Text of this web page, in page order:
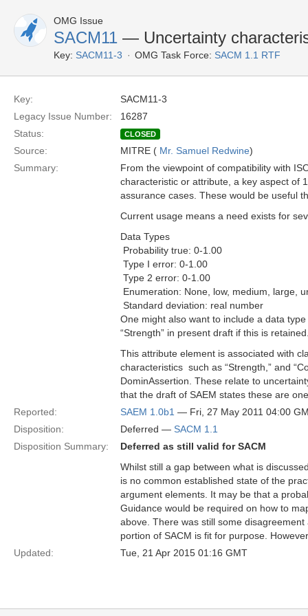
OMG Issue
SACM11 — Uncertainty
Key: SACM11-3 OMG Task Force: SACM 1.1 RTF
Key:
SACM11-3
Legacy Issue Number:
16287
Status:
CLOSED
Source: MITRE ( Mr. Samuel Redwine)
Summary:
From the viewpoint of compatibility with
characteristic or attribute, a key aspect of
assurance cases. These would be useful
Current usage means a need exists for
Data Types
 Probability true: 0-1.00
 Type I error: 0-1.00
 Type 2 error: 0-1.00
 Enumeration: None, low, medium, large,
 Standard deviation: real number
One might also want to include a data
“Strength” in present draft if this is
This attribute element is associated with
characteristics ­ such as “Strength,” and
DominAssertion. These relate to
that the draft of SAEM states these are
Reported:
SAEM 1.0b1 — Fri, 27 May 2011 04:00
Disposition:
Deferred — SACM 1.1
Disposition Summary:
Deferred as still valid for SACM
Whilst still a gap between what is
is no common established state of the
argument elements. It may be that a
Guidance would be required on how to
above. There was still some
portion of SACM is fit for purpose.
Updated:
Tue, 21 Apr 2015 01:16 GMT